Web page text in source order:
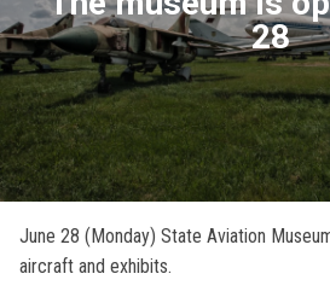
28
June 28 (Monday) State Aviation
aircraft and exhibits.